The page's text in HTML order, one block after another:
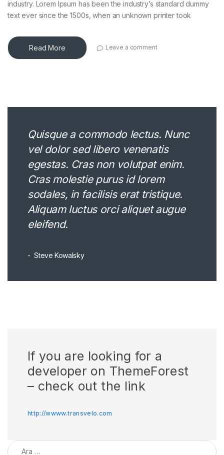
industry. Lorem Ipsum has been the industry’s standard dummy
text ever since the 1500s, when an unknown printer took
Read More Leave a comment
Quisque a commodo lectus. Nunc
vel dolor sed libero venenatis
egestas. Cras non volutpat enim.
Cras molestie purus id lorem
sodales, in facilisis erat tristique.
Aliquam luctus orci aliquet augue
eleifend.
Steve Kowalsky
If you are looking for a
developer on ThemeForest
– check out the link
http://wwww.transvelo.com
Arama: